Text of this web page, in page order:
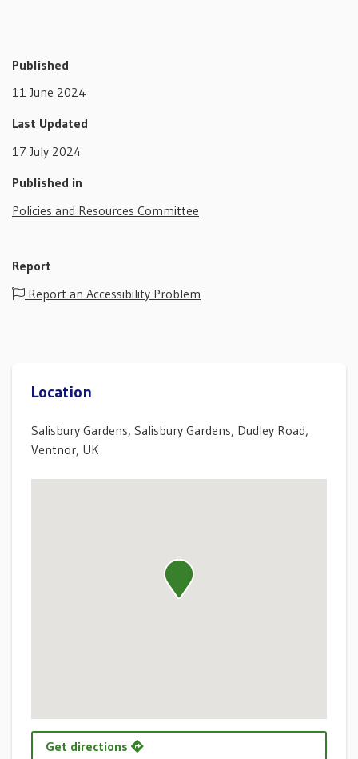
Published
11 June 2024
Last Updated
17 July 2024
Published in
Policies and Resources Committee
Report
Report an Accessibility Problem
Location
Salisbury Gardens, Salisbury Gardens, Dudley Road,
Ventnor, UK
Get directions